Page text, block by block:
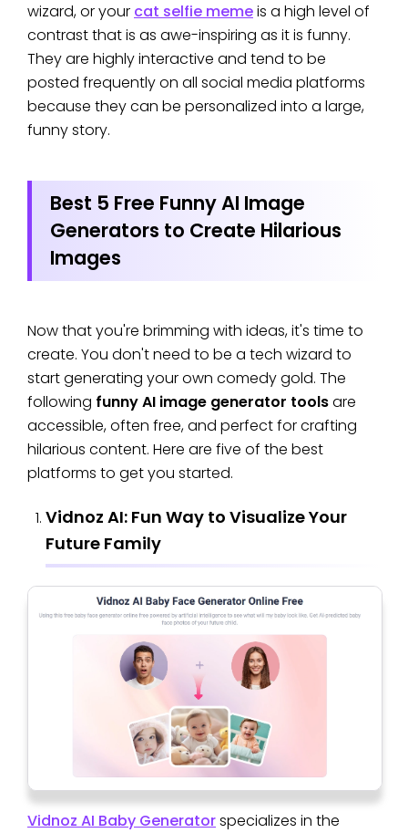
wizard, or your cat selfie memeis a high level of
contrast that is as awe-inspiring as it is funny.
They are highly interactive and tend to be
posted frequently on all social media platforms
because they can be personalized into a large,
funny story.
Best 5 Free Funny AI Image
Generators to Create Hilarious
Images
Now that you're brimming with ideas, it's time to
create. You don't need to be a tech wizard to
start generating your own comedy gold. The
following funny AI image generator toolsare
accessible, often free, and perfect for crafting
hilarious content. Here are five of the best
platforms to get you started.
Vidnoz AI: Fun Way to Visualize Your
Future Family
Vidnoz AI Baby Generatorspecializes in the